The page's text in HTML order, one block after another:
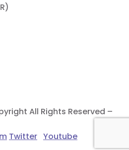
All Rights Reserved –
Twitter Youtube